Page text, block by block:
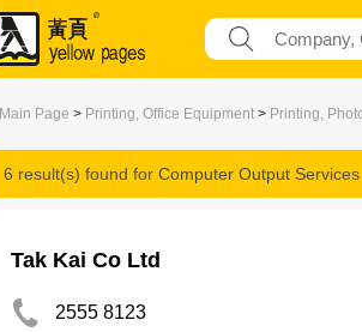
Main Page > Printing, Office Equipment > Printing,
6 result(s) found for Computer Output Services
Tak Kai Co Ltd
2555 8123